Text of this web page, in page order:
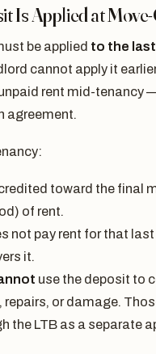
Is Applied at
be applied to the
cannot apply it
rent mid-tenancy
agreement.
toward the final
of rent.
not pay rent for that
it.
use the deposit to
repairs, or damage.
the LTB as a separate